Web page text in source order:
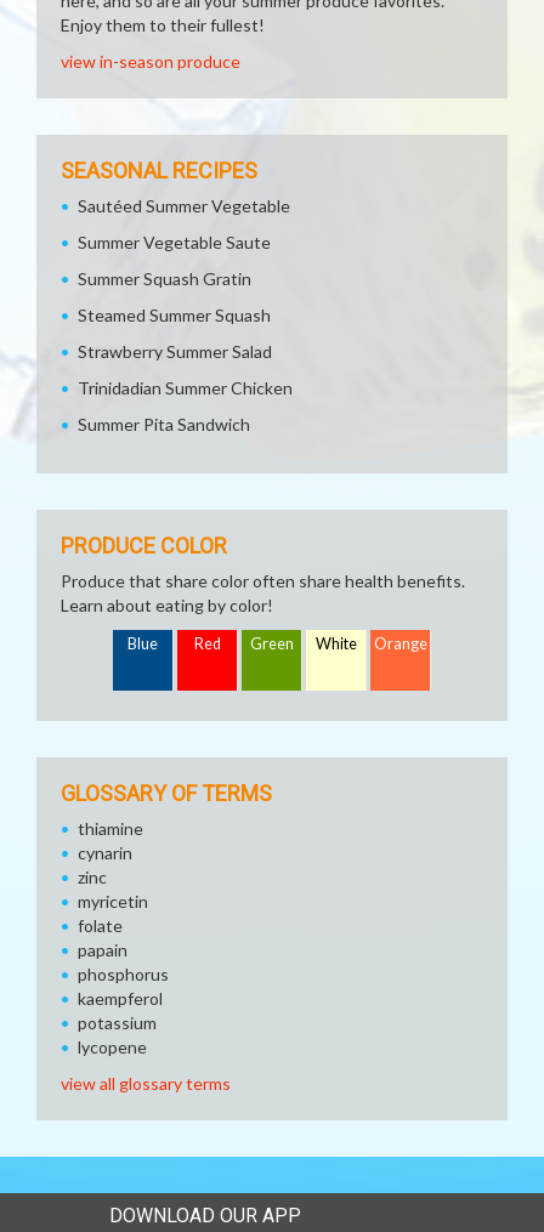
Enjoy them to their fullest!
view in-season produce
SEASONAL RECIPES
Sautéed Summer Vegetable
Summer Vegetable Saute
Summer Squash Gratin
Steamed Summer Squash
Strawberry Summer Salad
Trinidadian Summer Chicken
Summer Pita Sandwich
PRODUCE COLOR
Produce that share color often share health benefits.
Learn about eating by color!
Blue Red Green White Orange
GLOSSARY OF TERMS
thiamine
cynarin
zinc
myricetin
folate
papain
phosphorus
kaempferol
potassium
lycopene
view all glossary terms
DOWNLOAD OUR APP